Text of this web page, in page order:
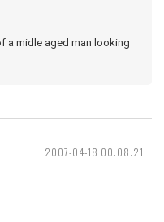
a midle aged man looking
2007-04-18 00:08:21